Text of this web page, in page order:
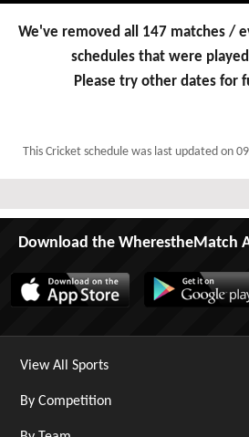
We've removed all 147 matches /
schedules that were
Please try other dates for
This Cricket schedule was last updated on
Download the WherestheMatch
View All Sports
By Competition